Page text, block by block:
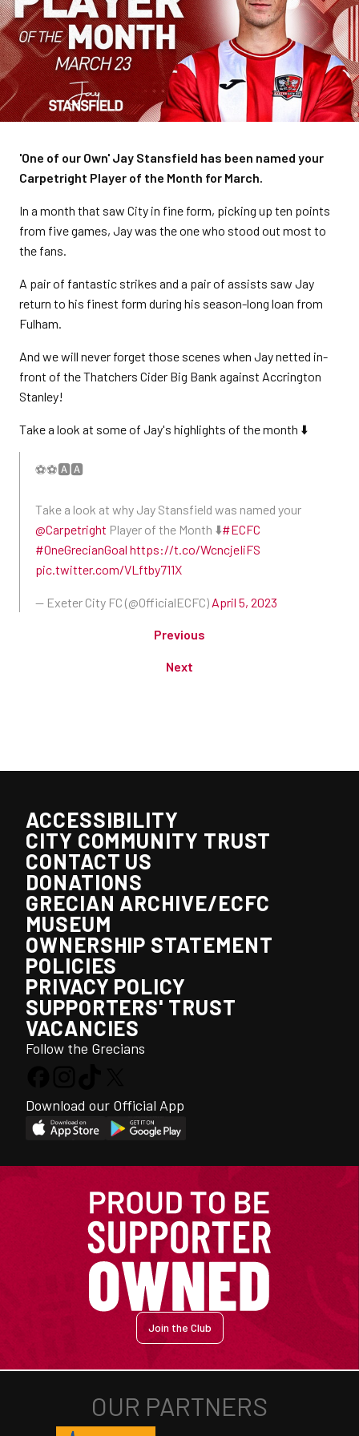
'One of our Own' Jay Stansfield has been named your
Carpetright Player of the Month for March.
In a month that saw City in fine form, picking up ten points
from five games, Jay was the one who stood out most to
the fans.
A pair of fantastic strikes and a pair of assists saw Jay
return to his finest form during his season-long loan from
Fulham.
And we will never forget those scenes when Jay netted in-
front of the Thatchers Cider Big Bank against Accrington
Stanley!
Take a look at some of Jay's highlights of the month ⬇️
⚽️⚽️🅰️🅰️
Take a look at why Jay Stansfield was named your
@Carpetright Player of the Month ⬇️#ECFC
#OneGrecianGoal https://t.co/WcncjeIiFS
pic.twitter.com/VLftby711X
— Exeter City FC (@OfficialECFC) April 5, 2023
Previous
Next
ACCESSIBILITY
CITY COMMUNITY TRUST
CONTACT US
DONATIONS
GRECIAN ARCHIVE/ECFC
MUSEUM
OWNERSHIP STATEMENT
POLICIES
PRIVACY POLICY
SUPPORTERS' TRUST
VACANCIES
Follow the Grecians
Download our Official App
Join the Club